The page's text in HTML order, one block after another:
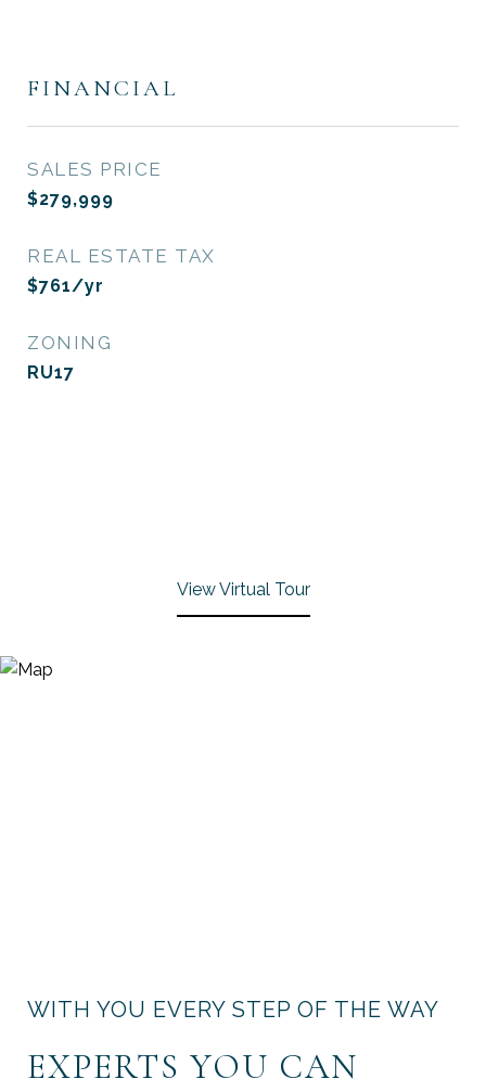
FINANCIAL
SALES PRICE
$279,999
REAL ESTATE TAX
$761/yr
ZONING
RU17
View Virtual Tour
WITH YOU EVERY STEP OF THE WAY
EXPERTS YOU CAN